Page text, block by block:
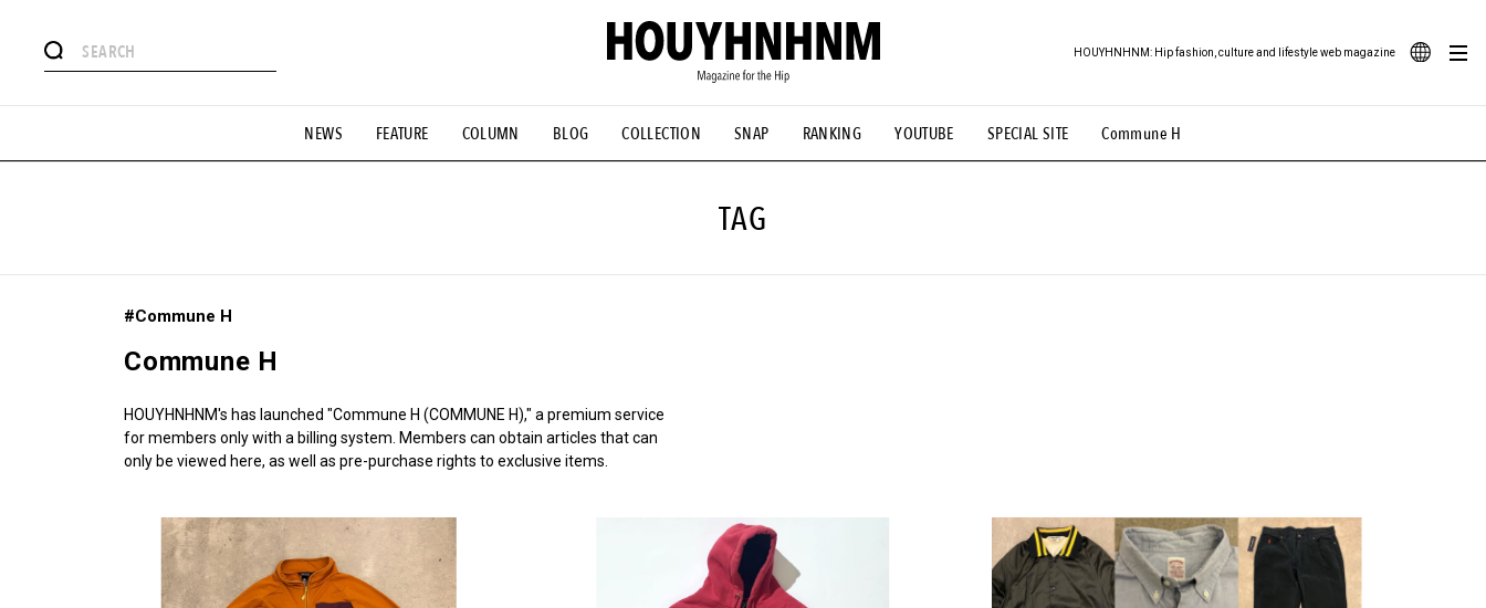
NEWS FEATURE COLUMN BLOG COLLECTION SNAP RANKING YOUTUBE SPECIAL SITE Commune H
HOUYHNHNM: Hip fashion, culture and lifestyle web magazine
# Aspiring Masterpieces #ESSENTIAL DESIGNS # Vintage Summit #NEW VINTAGE # Minor Good Illustration # Back Alley Teen.
#MONTHLY JOURNAL #GH Why it's a great product # HOUYHNHNM's YouTube #Commune H #FOCUS IT #AH.H # TOTOKEN #FASHION #MUSIC #MOVIE
TAG
#Commune H
Commune H
HOUYHNHNM's has launched "Commune H (COMMUNE H)," a premium service
for members only with a billing system. Members can obtain articles that can
only be viewed here, as well as pre-purchase rights to exclusive items.